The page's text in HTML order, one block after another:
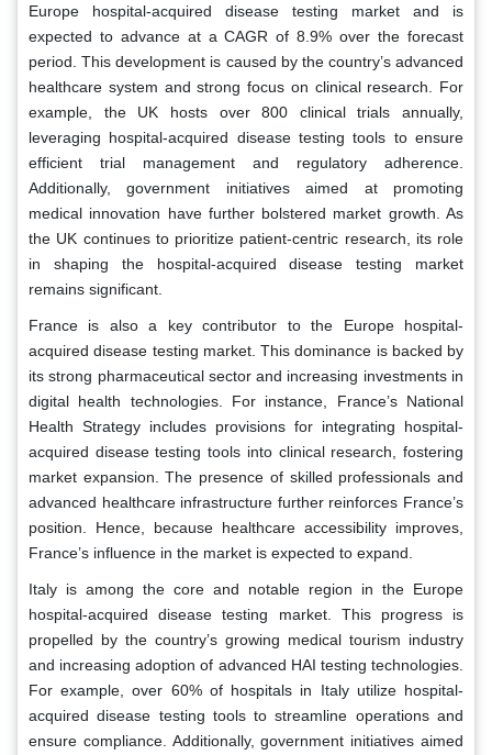
Europe hospital-acquired disease testing market and is
expected to advance at a CAGR of 8.9% over the forecast
period. This development is caused by the country’s advanced
healthcare system and strong focus on clinical research. For
example, the UK hosts over 800 clinical trials annually,
leveraging hospital-acquired disease testing tools to ensure
efficient trial management and regulatory adherence.
Additionally, government initiatives aimed at promoting
medical innovation have further bolstered market growth. As
the UK continues to prioritize patient-centric research, its role
in shaping the hospital-acquired disease testing market
remains significant.
France is also a key contributor to the Europe hospital-
acquired disease testing market. This dominance is backed by
its strong pharmaceutical sector and increasing investments in
digital health technologies. For instance, France’s National
Health Strategy includes provisions for integrating hospital-
acquired disease testing tools into clinical research, fostering
market expansion. The presence of skilled professionals and
advanced healthcare infrastructure further reinforces France’s
position. Hence, because healthcare accessibility improves,
France’s influence in the market is expected to expand.
Italy is among the core and notable region in the Europe
hospital-acquired disease testing market. This progress is
propelled by the country’s growing medical tourism industry
and increasing adoption of advanced HAI testing technologies.
For example, over 60% of hospitals in Italy utilize hospital-
acquired disease testing tools to streamline operations and
ensure compliance. Additionally, government initiatives aimed